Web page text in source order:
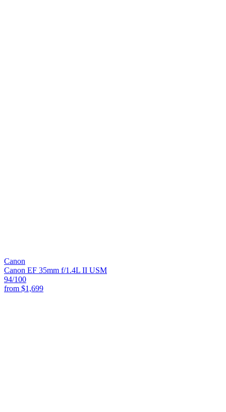
Canon
Canon EF 35mm f/1.4L II USM
94/100
from $1,699